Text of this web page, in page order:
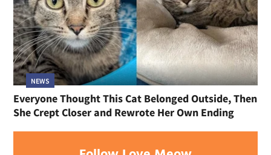
NEWS
Everyone Thought This Cat Belonged Outside, Then
She Crept Closer and Rewrote Her Own Ending